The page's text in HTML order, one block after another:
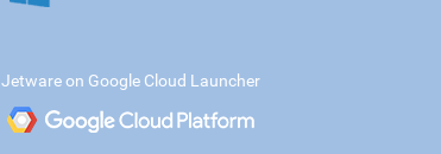
Jetware on Google Cloud Launcher